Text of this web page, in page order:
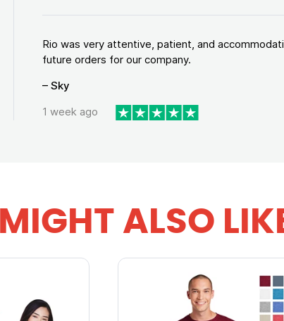
Rio was very attentive, patient, and
future orders for our company.
– Sky
1 week ago
ALSO